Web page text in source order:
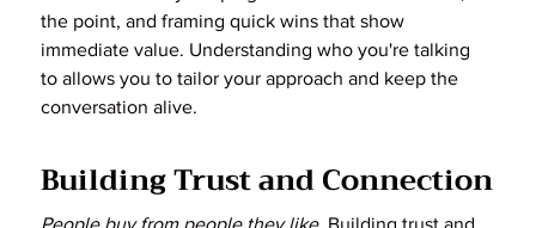
the point, and framing quick wins that show
immediate value. Understanding who you're talking
to allows you to tailor your approach and keep the
conversation alive.
Building Trust and Connection